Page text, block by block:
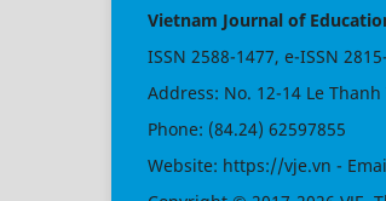
Vietnam Journal of
ISSN 2588-1477, e-ISSN
Address: No. 12-14 Le
Phone: (84.24) 62597855
Website: https://vje.vn -